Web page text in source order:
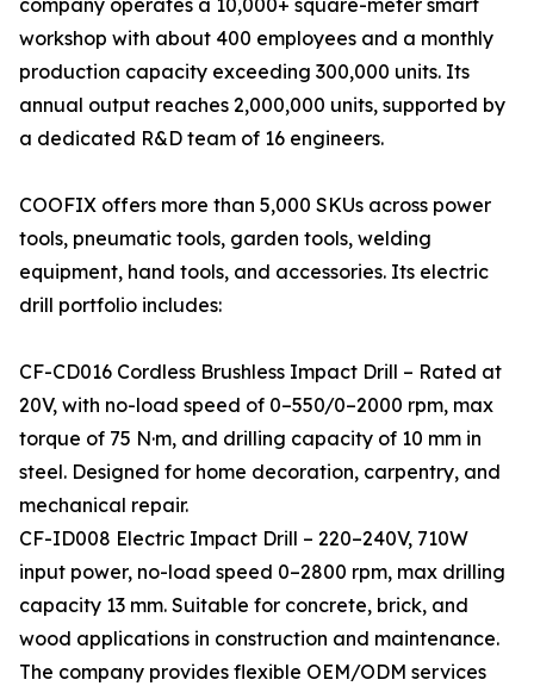
company operates a 10,000+ square-meter smart
workshop with about 400 employees and a monthly
production capacity exceeding 300,000 units. Its
annual output reaches 2,000,000 units, supported by
a dedicated R&D team of 16 engineers.
COOFIX offers more than 5,000 SKUs across power
tools, pneumatic tools, garden tools, welding
equipment, hand tools, and accessories. Its electric
drill portfolio includes:
CF-CD016 Cordless Brushless Impact Drill – Rated at
20V, with no-load speed of 0–550/0–2000 rpm, max
torque of 75 N·m, and drilling capacity of 10 mm in
steel. Designed for home decoration, carpentry, and
mechanical repair.
CF-ID008 Electric Impact Drill – 220–240V, 710W
input power, no-load speed 0–2800 rpm, max drilling
capacity 13 mm. Suitable for concrete, brick, and
wood applications in construction and maintenance.
The company provides flexible OEM/ODM services